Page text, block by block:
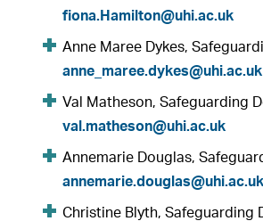
fiona.Hamilton@uhi.ac.uk
Anne Maree Dykes,
anne_maree.dykes@uhi.ac.uk
Val Matheson, Safeguarding
val.matheson@uhi.ac.uk
Annemarie Douglas,
annemarie.douglas@uhi.ac.uk
Christine Blyth, Safeguarding